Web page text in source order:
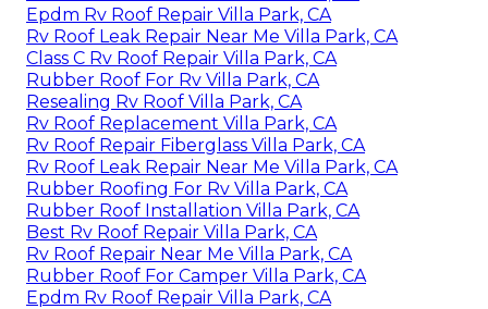
Epdm Rv Roof Repair Villa Park, CA
Rv Roof Leak Repair Near Me Villa Park, CA
Class C Rv Roof Repair Villa Park, CA
Rubber Roof For Rv Villa Park, CA
Resealing Rv Roof Villa Park, CA
Rv Roof Replacement Villa Park, CA
Rv Roof Repair Fiberglass Villa Park, CA
Rv Roof Leak Repair Near Me Villa Park, CA
Rubber Roofing For Rv Villa Park, CA
Rubber Roof Installation Villa Park, CA
Best Rv Roof Repair Villa Park, CA
Rv Roof Repair Near Me Villa Park, CA
Rubber Roof For Camper Villa Park, CA
Epdm Rv Roof Repair Villa Park, CA